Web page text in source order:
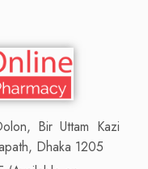
Bir Uttam Kazi
Dhaka 1205